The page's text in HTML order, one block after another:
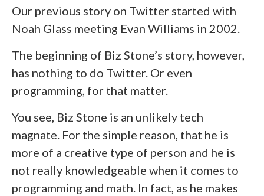
Our previous story on Twitter started with
Noah Glass meeting Evan Williams in 2002.
The beginning of Biz Stone’s story, however,
has nothing to do Twitter. Or even
programming, for that matter.
You see, Biz Stone is an unlikely tech
magnate. For the simple reason, that he is
more of a creative type of person and he is
not really knowledgeable when it comes to
programming and math. In fact, as he makes